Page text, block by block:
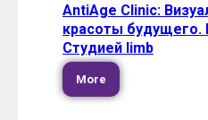
AntiAge Clinic:
красоты будущего.
Студией limb
More